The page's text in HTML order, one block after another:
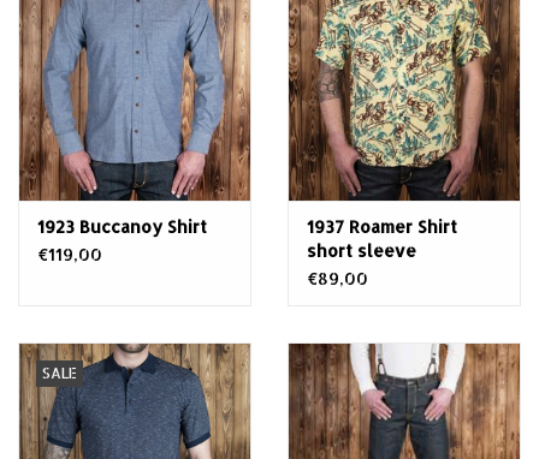
1923 Buccanoy Shirt
€119,00
1937 Roamer Shirt
short sleeve
€89,00
SALE